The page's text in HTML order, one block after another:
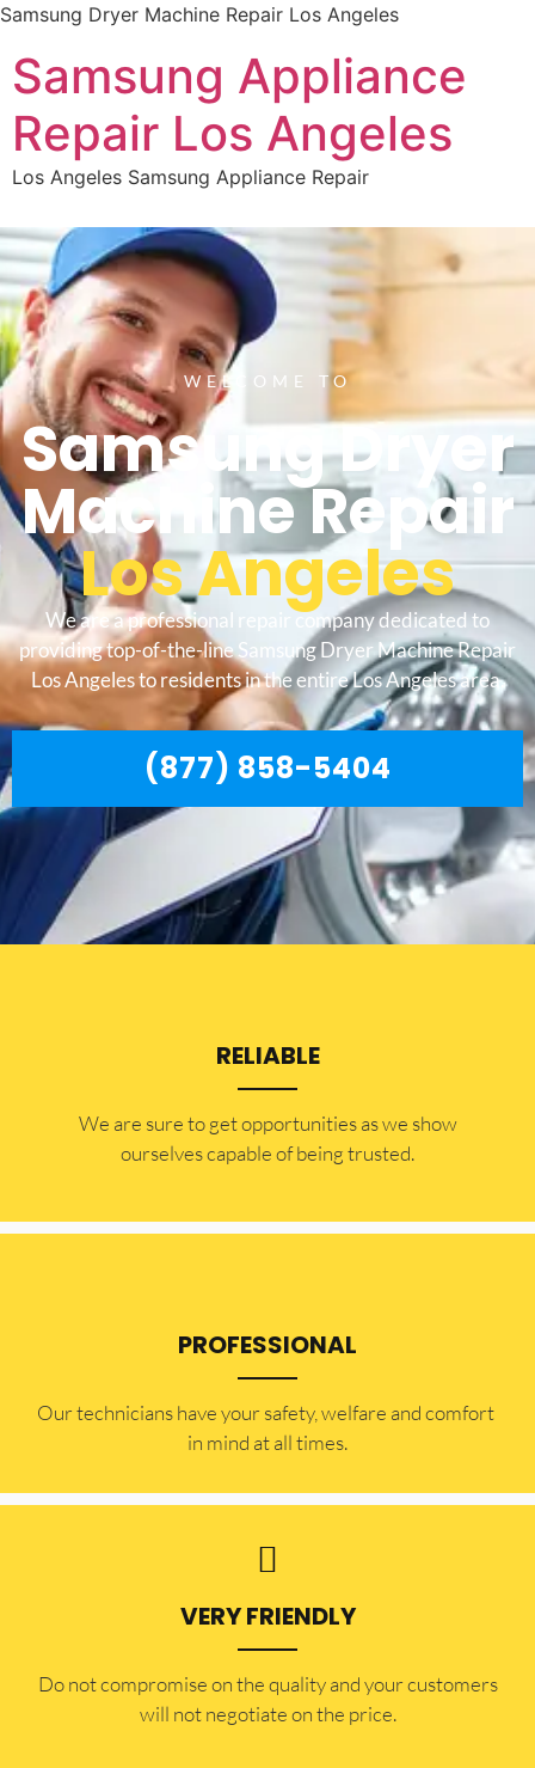
Samsung Dryer Machine Repair Los Angeles
Samsung Appliance
Repair Los Angeles
Los Angeles Samsung Appliance Repair
WELCOME TO
Samsung Dryer
Machine Repair
Los Angeles
We are a professional repair company dedicated to
providing top-of-the-line Samsung Dryer Machine Repair
Los Angeles to residents in the entire Los Angeles area.
(877) 858-5404
RELIABLE
​​We are sure to get opportunities as we show
ourselves capable of being trusted.
PROFESSIONAL
Our technicians have your safety, welfare and comfort ​
in mind at all times.
VERY FRIENDLY
​Do not compromise on the quality and your customers
will not negotiate on the price.